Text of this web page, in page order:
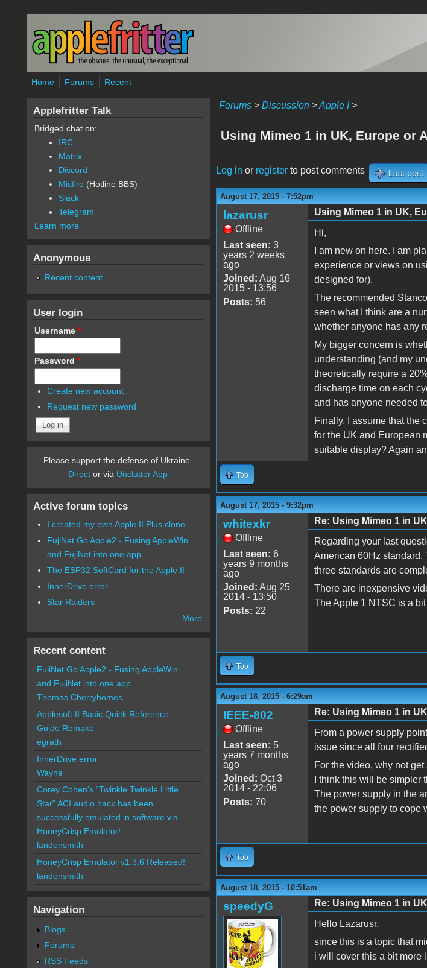
Skip to main content
Home Forums Recent
Forums> Discussion>Apple I>
Using Mimeo 1 in UK, Europe or
Log in or registerto post comments Last post
August 17, 2015 - 7:52pm
lazarusr
Offline
Last seen: 3
years 2 weeks
ago
Joined: Aug 16
2015 - 13:56
Posts: 56
Using Mimeo 1 in UK,
Hi,
I am new on here. I am
experience or views on
designed for).
The recommended
seen what I think are a
whether anyone has any
My bigger concern is
understanding (and my
theoretically require a
discharge time on each
and has anyone needed
Finally, I assume that the
for the UK and European
suitable display? Again
Top
August 17, 2015 - 9:32pm
whitexkr
Offline
Last seen: 6
years 9 months
ago
Joined: Aug 25
2014 - 13:50
Posts: 22
Re: Using Mimeo 1 in
Regarding your last
American 60Hz standard.
three standards are
There are inexpensive
The Apple 1 NTSC is a
Top
August 18, 2015 - 6:29am
IEEE-802
Offline
Last seen: 5
years 7 months
ago
Joined: Oct 3
2014 - 22:06
Posts: 70
Re: Using Mimeo 1 in
From a power supply
issue since all four
For the video, why not
I think this will be
The power supply in the
the power supply to cope
Top
August 18, 2015 - 10:51am
speedyG
Re: Using Mimeo 1 in
Hello Lazarusr,
since this is a topic that
i will cover this a bit more
Applefritter Talk
Bridged chat on:
IRC
Matrix
Discord
Misfire (Hotline BBS)
Slack
Telegram
Learn more
Anonymous
Recent content
User login
Username *
Password *
Create new account
Request new password
Please support the defense of Ukraine.
Direct or via Unclutter App
Active forum topics
I created my own Apple II Plus clone
FujiNet Go Apple2 - Fusing AppleWin
and FujiNet into one app.
The ESP32 SoftCard for the Apple II
InnerDrive error
Star Raiders
More
Recent content
FujiNet Go Apple2 - Fusing AppleWin
and FujiNet into one app.
Thomas Cherryhomes
Applesoft II Basic Quick Reference
Guide Remake
egrath
InnerDrive error
Wayne
Corey Cohen's "Twinkle Twinkle Little
Star" ACI audio hack has been
successfully emulated in software via
HoneyCrisp Emulator!
landonsmith
HoneyCrisp Emulator v1.3.6 Released!
landonsmith
Navigation
Blogs
Forums
RSS Feeds